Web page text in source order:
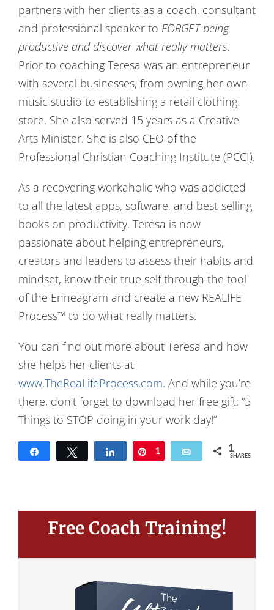
partners with her clients as a coach, consultant
and professional speaker to FORGET being
productive and discover what really matters.
Prior to coaching Teresa was an entrepreneur
with several businesses, from owning her own
music studio to establishing a retail clothing
store. She also served 15 years as a Creative
Arts Minister. She is also CEO of the
Professional Christian Coaching Institute (PCCI).
As a recovering workaholic who was addicted
to all the latest apps, software, and best-selling
books on productivity. Teresa is now
passionate about helping entrepreneurs,
creators and leaders to assess their habits and
mindset, know their true self through the tool
of the Enneagram and create a new REALIFE
Process™ to do what really matters.
You can find out more about Teresa and how
she helps her clients at
www.TheReaLifeProcess.com. And while you’re
there, don’t forget to download her free gift: “5
Things to STOP doing in your work day!”
Share Tweet Share Pin
1 Email 1
SHARES
Free Coach Training!